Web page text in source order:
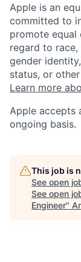
Apple is an
committed to
promote
regard to race,
gender
status, or
Learn more
Apple accepts
ongoing basis.
This job is
See open
See open
Engineer"